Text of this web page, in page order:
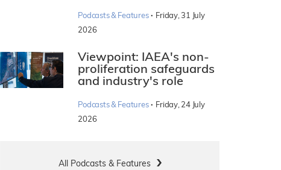
Podcasts & Features · Friday, 31 July
2026
Viewpoint: IAEA's non-
proliferation safeguards
and industry's role
Podcasts & Features · Friday, 24 July
2026
All Podcasts & Features